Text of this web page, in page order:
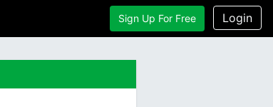
Sign Up For Free Login